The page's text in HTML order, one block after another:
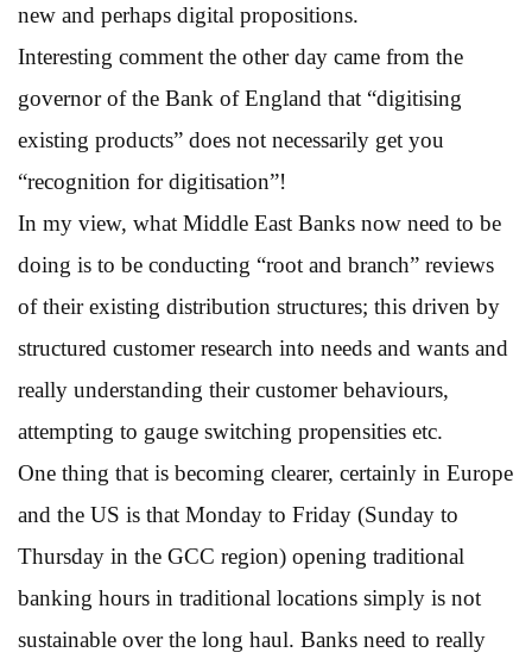
new and perhaps digital propositions.
Interesting comment the other day came from the
governor of the Bank of England that “digitising
existing products” does not necessarily get you
“recognition for digitisation”!
In my view, what Middle East Banks now need to be
doing is to be conducting “root and branch” reviews
of their existing distribution structures; this driven by
structured customer research into needs and wants and
really understanding their customer behaviours,
attempting to gauge switching propensities etc.
One thing that is becoming clearer, certainly in Europe
and the US is that Monday to Friday (Sunday to
Thursday in the GCC region) opening traditional
banking hours in traditional locations simply is not
sustainable over the long haul. Banks need to really